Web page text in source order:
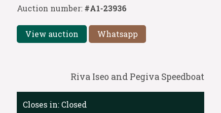
Auction number: #A1-23936
View auction Whatsapp
Riva Iseo and Pegiva Speedboat
Closes in: Closed